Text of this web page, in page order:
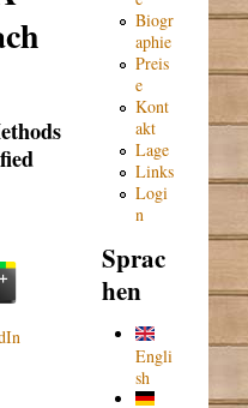
Biogr
aphie
Preis
e
Kont
akt
Lage
Links
Logi
n
Sprac
hen
Engli
sh